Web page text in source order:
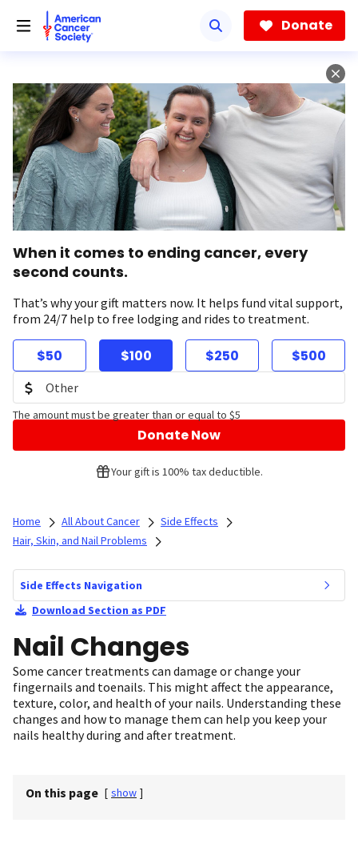
Donate
When it comes to ending cancer, every
second counts.
That’s why your gift matters now. It helps fund vital support,
from 24/7 help to free lodging and rides to treatment.
$50 $100 $250 $500
The amount must be greater than or equal to $5
Donate Now
Your gift is 100% tax deductible.
Home All About Cancer
Side Effects
Hair, Skin, and Nail Problems
Side Effects Navigation
Download Section as PDF
Nail Changes
Some cancer treatments can damage or change your
fingernails and toenails. This might affect the appearance,
texture, color, and health of your nails. Understanding these
changes and how to manage them can help you keep your
nails healthy during and after treatment.
On this page [ show ]